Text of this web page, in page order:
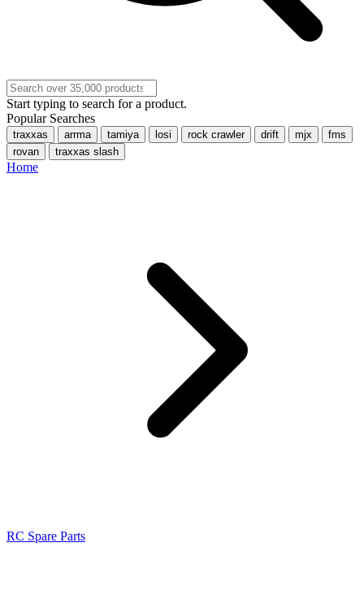
Start typing to search for a product.
Popular Searches
traxxas arrma tamiya losi rock crawler drift mjx
fms
rovan
traxxas slash
Home
RC Spare Parts